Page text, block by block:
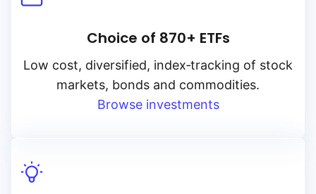
Choice of 870+ ETFs
Low cost, diversified, index‑tracking of stock
markets, bonds and commodities.
Browse investments